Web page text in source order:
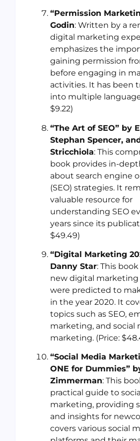
“Permission
Godin: Written by a
digital marketing
emphasizes the
gaining permission
before engaging in
activities. It has been
into multiple
$9.22)
“The Art of SEO” by
Stephan Spencer,
Stricchiola: This
book provides in-
about search engine
(SEO) strategies. It
valuable resource for
understanding SEO
years since its
$49.49)
“Digital Marketing
Danny Star: This
new digital
were predicted to
in the year 2020. It
topics such as SEO,
marketing, and social
marketing. (Price:
“Social Media
ONE for Dummies”
Zimmerman: This
practical guide to
marketing, providing
and insights for
covers various social